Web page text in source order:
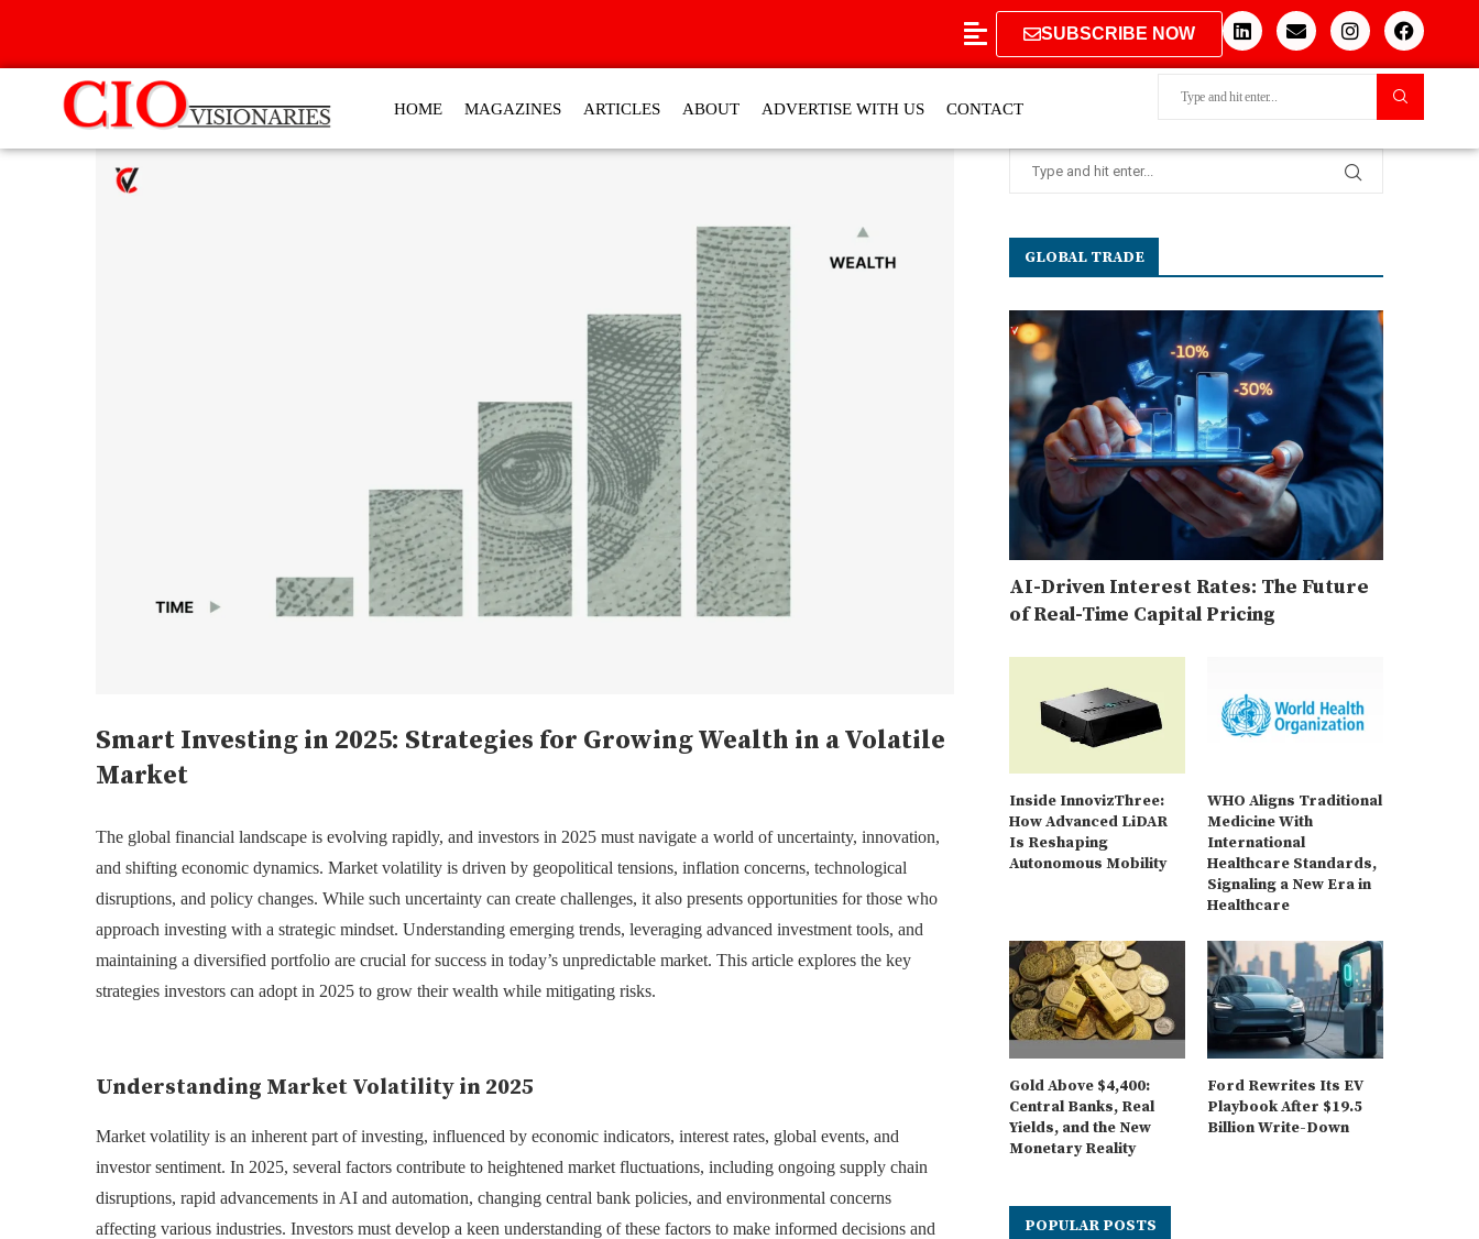
SUBSCRIBE NOW
HOME MAGAZINES ARTICLES ABOUT ADVERTISE WITH US CONTACT
Smart Investing in 2025: Strategies for Growing Wealth in a Volatile
Market
The global financial landscape is evolving rapidly, and investors in 2025 must navigate a world of uncertainty, innovation,
and shifting economic dynamics. Market volatility is driven by geopolitical tensions, inflation concerns, technological
disruptions, and policy changes. While such uncertainty can create challenges, it also presents opportunities for those who
approach investing with a strategic mindset. Understanding emerging trends, leveraging advanced investment tools, and
maintaining a diversified portfolio are crucial for success in today’s unpredictable market. This article explores the key
strategies investors can adopt in 2025 to grow their wealth while mitigating risks.
Understanding Market Volatility in 2025
Market volatility is an inherent part of investing, influenced by economic indicators, interest rates, global events, and
investor sentiment. In 2025, several factors contribute to heightened market fluctuations, including ongoing supply chain
disruptions, rapid advancements in AI and automation, changing central bank policies, and environmental concerns
affecting various industries. Investors must develop a keen understanding of these factors to make informed decisions and
GLOBAL TRADE
AI-Driven Interest Rates: The Future
of Real-Time Capital Pricing
Inside InnovizThree:
How Advanced LiDAR
Is Reshaping
Autonomous Mobility
WHO Aligns Traditional
Medicine With
International
Healthcare Standards,
Signaling a New Era in
Healthcare
Gold Above $4,400:
Central Banks, Real
Yields, and the New
Monetary Reality
Ford Rewrites Its EV
Playbook After $19.5
Billion Write-Down
POPULAR POSTS